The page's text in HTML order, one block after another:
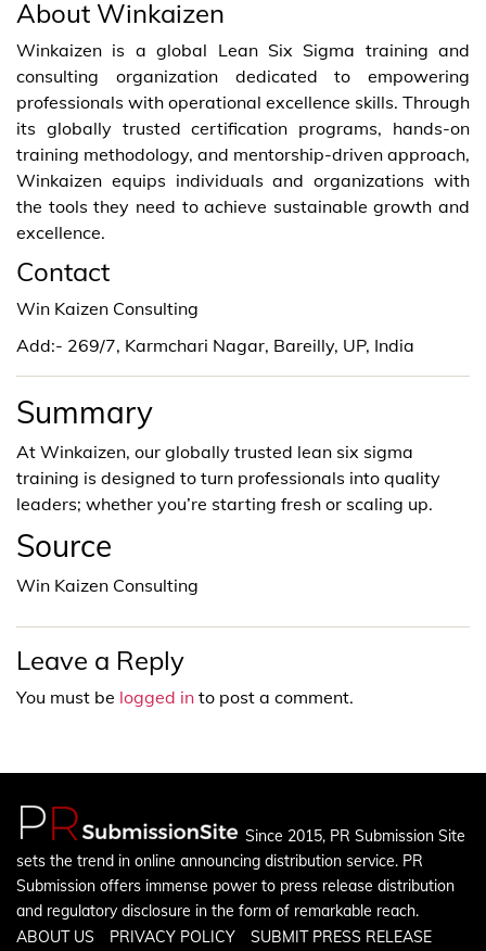
About Winkaizen
Winkaizen is a global Lean Six Sigma training and
consulting organization dedicated to empowering
professionals with operational excellence skills. Through
its globally trusted certification programs, hands-on
training methodology, and mentorship-driven approach,
Winkaizen equips individuals and organizations with
the tools they need to achieve sustainable growth and
excellence.
Contact
Win Kaizen Consulting
Add:- 269/7, Karmchari Nagar, Bareilly, UP, India
Summary
At Winkaizen, our globally trusted lean six sigma
training is designed to turn professionals into quality
leaders; whether you’re starting fresh or scaling up.
Source
Win Kaizen Consulting
Leave a Reply
You must be logged in to post a comment.
Since 2015, PR Submission Site
sets the trend in online announcing distribution service. PR
Submission offers immense power to press release distribution
and regulatory disclosure in the form of remarkable reach.
ABOUT US
PRIVACY POLICY SUBMIT PRESS RELEASE